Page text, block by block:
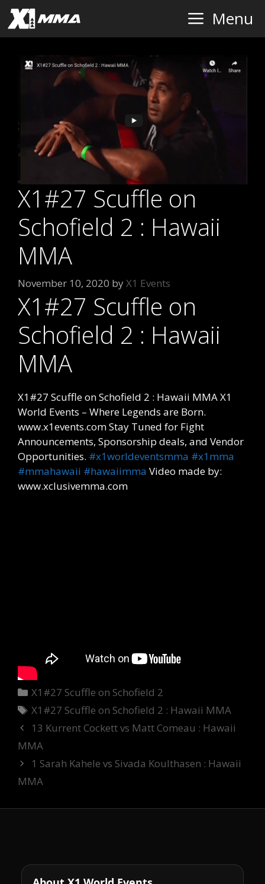
Skip
content
Menu
X1#27 Scuffle on
Schofield 2 : Hawaii
MMA
November 10, 2020 byX1 Events
X1#27 Scuffle on
Schofield 2 : Hawaii
MMA
X1#27 Scuffle on Schofield 2 : Hawaii MMA X1
World Events – Where Legends are Born.
www.x1events.com Stay Tuned for Fight
Announcements, Sponsorship deals, and Vendor
Opportunities. #x1worldeventsmma #x1mma
#mmahawaii #hawaiimma Video made by:
www.xclusivemma.com
Categories
X1#27 Scuffle on Schofield 2
Tags
X1#27 Scuffle on Schofield 2 : Hawaii MMA
13 Kurrent Cockett vs Matt Comeau : Hawaii
MMA
1 Sarah Kahele vs Sivada Koulthasen : Hawaii
MMA